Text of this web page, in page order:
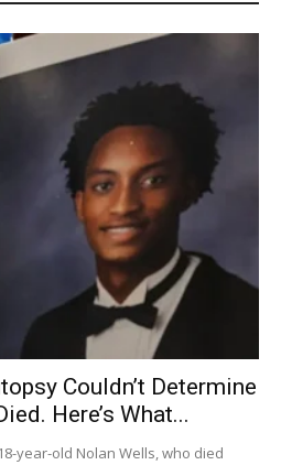
Couldn’t Determine
Here’s What...
year-old Nolan Wells, who died